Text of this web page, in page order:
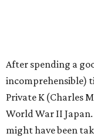
After spending a
incomprehensible)
Private K (Charles
World War II
might have been